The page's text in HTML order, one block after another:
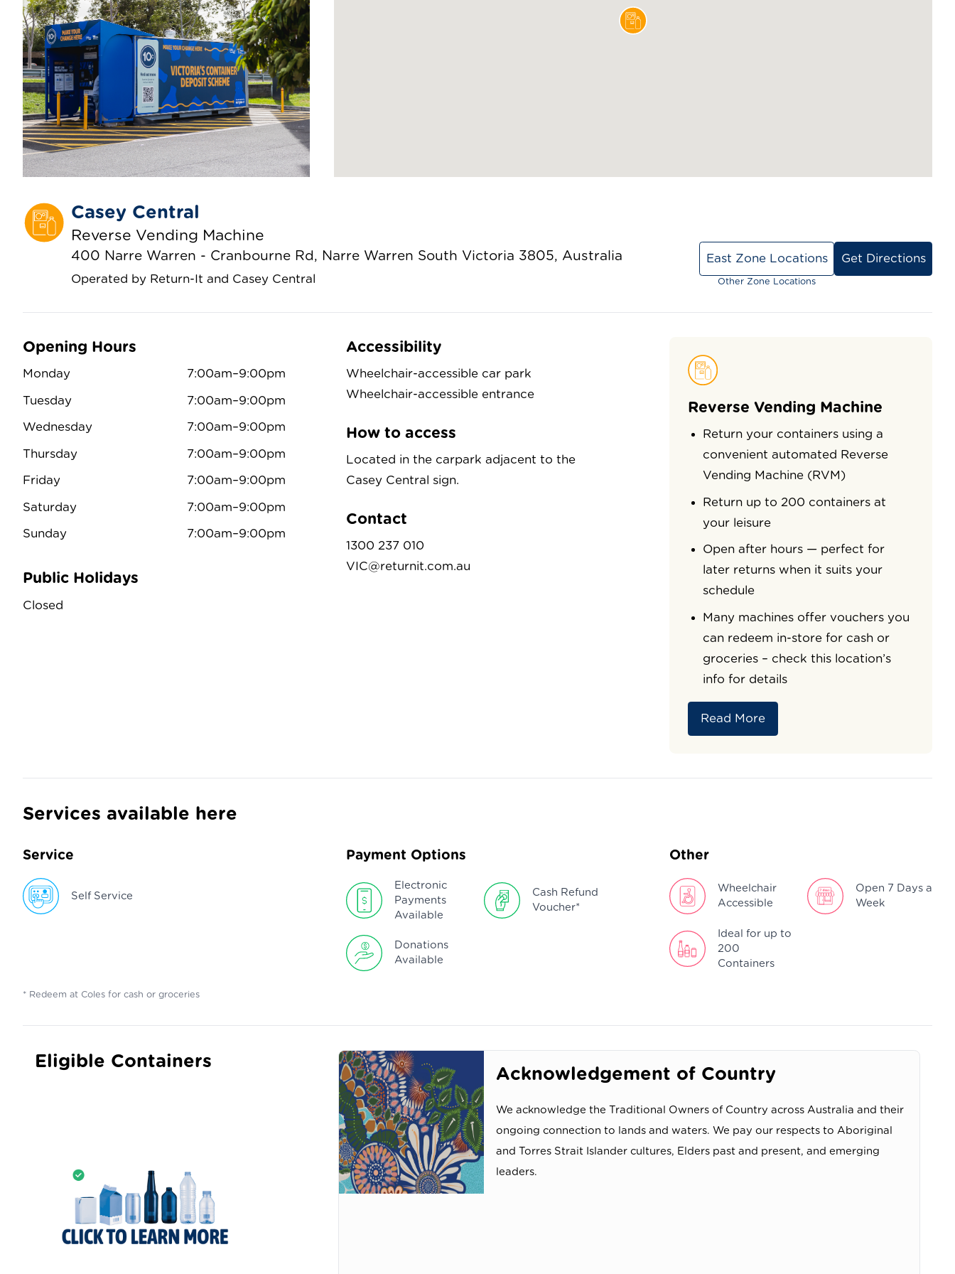
Casey Central
Reverse Vending Machine
400 Narre Warren - Cranbourne Rd, Narre Warren South Victoria 3805, Australia
Operated by Return-It and Casey Central
East Zone Locations
Other Zone Locations
Get Directions
Opening Hours
Monday 7:00am–9:00pm
Tuesday 7:00am–9:00pm
Wednesday 7:00am–9:00pm
Thursday 7:00am–9:00pm
Friday 7:00am–9:00pm
Saturday 7:00am–9:00pm
Sunday 7:00am–9:00pm
Public Holidays
Closed
Accessibility
Wheelchair-accessible car park
Wheelchair-accessible entrance
How to access
Located in the carpark adjacent to the
Casey Central sign.
Contact
1300 237 010
VIC@returnit.com.au
Reverse Vending Machine
Return your containers using a
convenient automated Reverse
Vending Machine (RVM)
Return up to 200 containers at
your leisure
Open after hours — perfect for
later returns when it suits your
schedule
Many machines offer vouchers you
can redeem in-store for cash or
groceries – check this location’s
info for details
Read More
Services available here
Service
Self Service
Payment Options
Electronic
Payments
Available
Cash Refund
Voucher*
Donations
Available
Other
Wheelchair
Accessible
Open 7 Days a
Week
Ideal for up to
200
Containers
* Redeem at Coles for cash or groceries
Eligible Containers
Acknowledgement of Country
We acknowledge the Traditional Owners of Country across Australia and their
ongoing connection to lands and waters. We pay our respects to Aboriginal
and Torres Strait Islander cultures, Elders past and present, and emerging
leaders.